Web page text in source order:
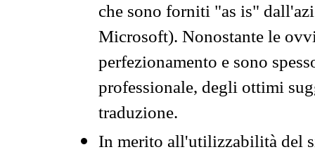
che sono forniti "as is"
Microsoft). Nonostante le
perfezionamento e sono
professionale, degli ottimi
traduzione.
In merito all'utilizzabilità del